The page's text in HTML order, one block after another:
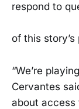
respond to
of this
“We’re
Cervantes
about access